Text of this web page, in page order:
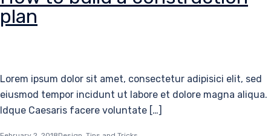
plan
Lorem ipsum dolor sit amet, consectetur adipisici elit, sed
eiusmod tempor incidunt ut labore et dolore magna aliqua.
Idque Caesaris facere voluntate […]